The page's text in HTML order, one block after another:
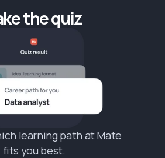
the quiz
learning path at Mate
fits you best.